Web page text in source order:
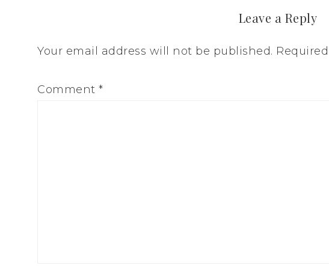
Leave a Reply
Your email address will not be published.
Comment *